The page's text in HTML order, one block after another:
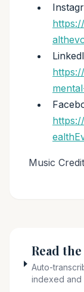
Music
Read
Auto-
indexed